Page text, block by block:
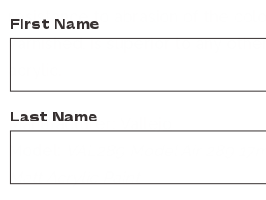
resistance to abrasion of the
varnished, is superior to any
Manufacturer:
First Name
Last Name